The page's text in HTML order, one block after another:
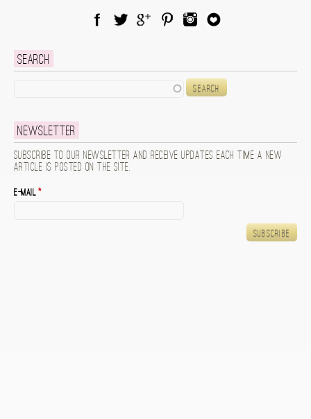
Search
Newsletter
Subscribe to our newsletter and receive updates each time a new
article is posted on the site.
E-mail*